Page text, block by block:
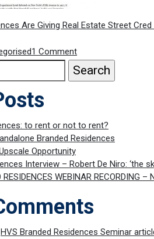
Are Giving Real Estate Street
1 Commenton
Robb
Report
Residences
to rent or not to rent?
Branded Residences
Opportunity
Interview – Robert De Niro: ‘the
RESIDENCES WEBINAR RECORDING –
HVS Branded Residences Seminar